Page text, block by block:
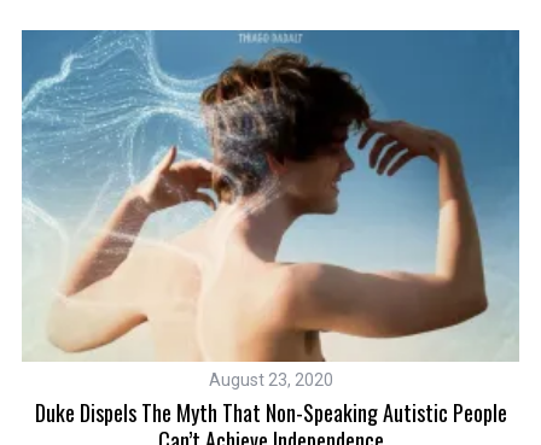
August 23, 2020
Duke Dispels The Myth That Non-Speaking Autistic People